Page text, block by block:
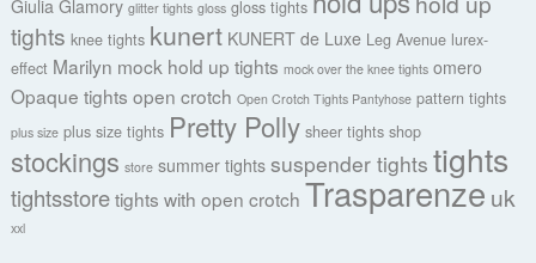
Giulia Glamory glitter tights gloss gloss tights
tights knee tights kunert KUNERT de Luxe Leg Avenue lurex-
effect Marilyn mock hold up tights mock over the knee tights omero
Opaque tights open crotch Open Crotch Tights Pantyhose pattern tights
plus size plus size tights Pretty Polly sheer tights shop
stockings store summer tights suspender tights tights
tightsstoretights with open crotch Trasparenze uk
xxl